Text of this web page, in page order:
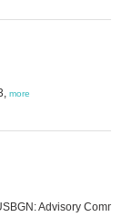
more
Advisory